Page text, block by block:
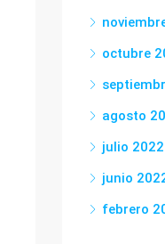
octubre
agosto
julio 2022
junio
febrero